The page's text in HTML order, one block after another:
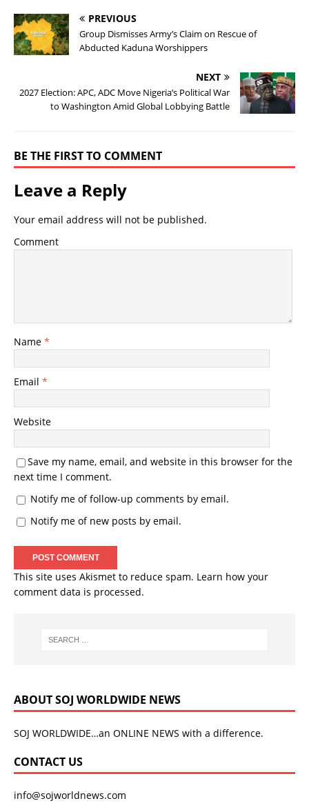
PREVIOUS
Group Dismisses Army’s Claim on Rescue of
Abducted Kaduna Worshippers
NEXT
2027 Election: APC, ADC Move Nigeria’s Political War
to Washington Amid Global Lobbying Battle
BE THE FIRST TO COMMENT
Leave a Reply
Your email address will not be published.
Comment
Name *
Email *
Website
Save my name, email, and website in this browser for the
next time I comment.
Notify me of follow-up comments by email.
Notify me of new posts by email.
This site uses Akismet to reduce spam. Learn how your
comment data is processed.
ABOUT SOJ WORLDWIDE NEWS
SOJ WORLDWIDE…an ONLINE NEWS with a difference.
CONTACT US
info@sojworldnews.com